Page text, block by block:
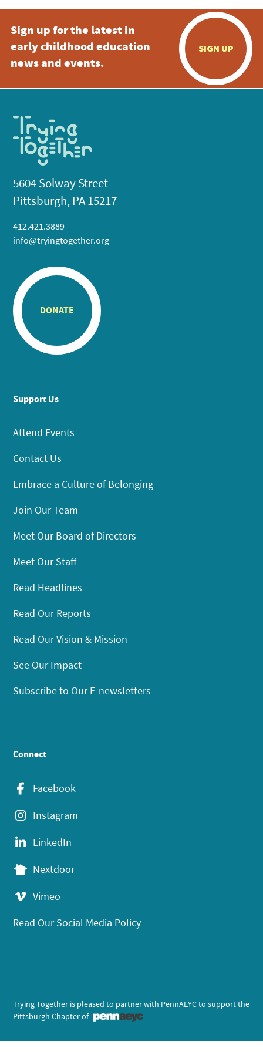
Sign up for the latest in
early childhood education
news and events.
SIGN UP
5604 Solway Street
Pittsburgh, PA 15217
412.421.3889
info@tryingtogether.org
DONATE
Support Us
Attend Events
Contact Us
Embrace a Culture of Belonging
Join Our Team
Meet Our Board of Directors
Meet Our Staff
Read Headlines
Read Our Reports
Read Our Vision & Mission
See Our Impact
Subscribe to Our E-newsletters
Connect
Facebook
Instagram
LinkedIn
Nextdoor
Vimeo
Read Our Social Media Policy
Trying Together is pleased to partner with PennAEYC to support the
Pittsburgh Chapter of